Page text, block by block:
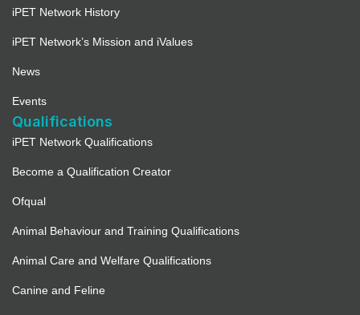
iPET Network History
iPET Network’s Mission and iValues
News
Events
Qualifications
iPET Network Qualifications
Become a Qualification Creator
Ofqual
Animal Behaviour and Training Qualifications
Animal Care and Welfare Qualifications
Canine and Feline